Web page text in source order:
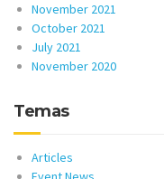
November 2021
October 2021
July 2021
November 2020
Temas
Articles